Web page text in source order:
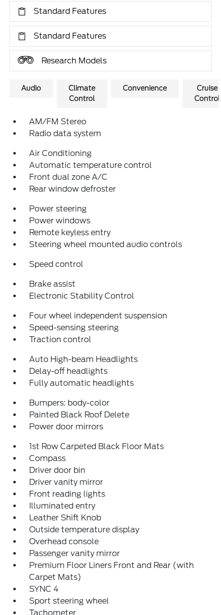
Standard Features
Standard Features
Research Models
Audio
Climate
Control
Convenience
Cruise
Control
AM/FM Stereo
Radio data system
Air Conditioning
Automatic temperature control
Front dual zone A/C
Rear window defroster
Power steering
Power windows
Remote keyless entry
Steering wheel mounted audio controls
Speed control
Brake assist
Electronic Stability Control
Four wheel independent suspension
Speed-sensing steering
Traction control
Auto High-beam Headlights
Delay-off headlights
Fully automatic headlights
Bumpers: body-color
Painted Black Roof Delete
Power door mirrors
1st Row Carpeted Black Floor Mats
Compass
Driver door bin
Driver vanity mirror
Front reading lights
Illuminated entry
Leather Shift Knob
Outside temperature display
Overhead console
Passenger vanity mirror
Premium Floor Liners Front and Rear (with
Carpet Mats)
SYNC 4
Sport steering wheel
Tachometer